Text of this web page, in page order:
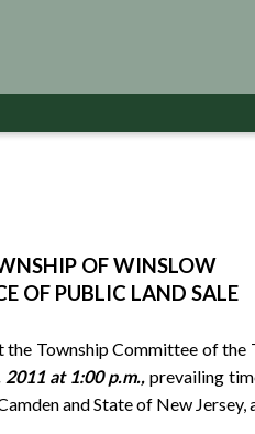
OF WINSLOW
OF PUBLIC LAND SALE
Committee of the
at 1:00 p.m., prevailing
and State of New Jersey,